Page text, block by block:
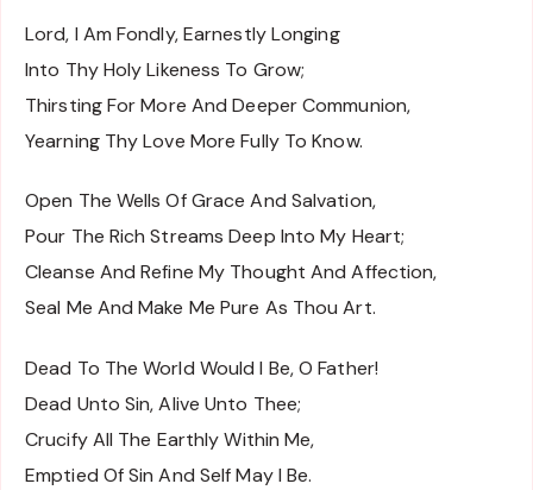
Lord, I Am Fondly, Earnestly Longing
Into Thy Holy Likeness To Grow;
Thirsting For More And Deeper Communion,
Yearning Thy Love More Fully To Know.
Open The Wells Of Grace And Salvation,
Pour The Rich Streams Deep Into My Heart;
Cleanse And Refine My Thought And Affection,
Seal Me And Make Me Pure As Thou Art.
Dead To The World Would I Be, O Father!
Dead Unto Sin, Alive Unto Thee;
Crucify All The Earthly Within Me,
Emptied Of Sin And Self May I Be.